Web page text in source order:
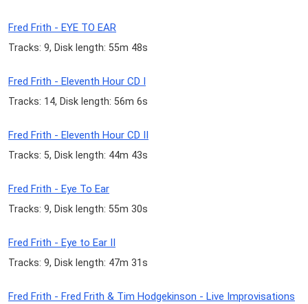
Fred Frith - EYE TO EAR
Tracks: 9, Disk length: 55m 48s
Fred Frith - Eleventh Hour CD I
Tracks: 14, Disk length: 56m 6s
Fred Frith - Eleventh Hour CD II
Tracks: 5, Disk length: 44m 43s
Fred Frith - Eye To Ear
Tracks: 9, Disk length: 55m 30s
Fred Frith - Eye to Ear II
Tracks: 9, Disk length: 47m 31s
Fred Frith - Fred Frith & Tim Hodgekinson - Live Improvisations